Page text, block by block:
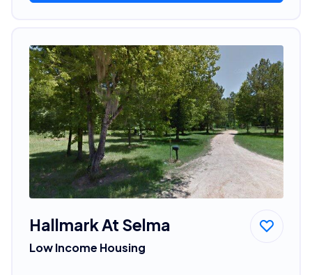
Hallmark At Selma
Low Income Housing